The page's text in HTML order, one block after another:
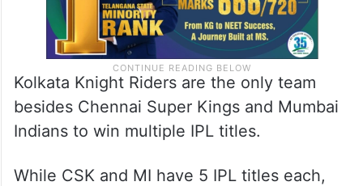
Kolkata Knight Riders are the only team
besides Chennai Super Kings and Mumbai
Indians to win multiple IPL titles.
While CSK and MI have 5 IPL titles each,